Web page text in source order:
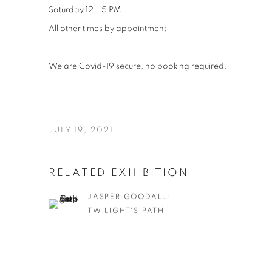
Saturday 12 - 5 PM
All other times by appointment
We are Covid-19 secure, no booking required.
JULY 19, 2021
RELATED EXHIBITION
JASPER GOODALL:
TWILIGHT'S PATH